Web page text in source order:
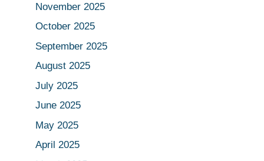
November 2025
October 2025
September 2025
August 2025
July 2025
June 2025
May 2025
April 2025